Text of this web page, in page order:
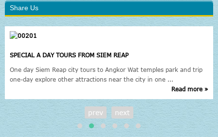
Share Us
SPECIAL A DAY TOURS FROM SIEM REAP
One day Siem Reap city tours to Angkor Wat temples park and trip
one-day explore other attractions near the city in one ...
Read more »
prev next